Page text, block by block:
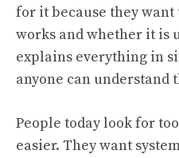
for it because they
works and whether it is
explains everything in
anyone can understand
People today look for
easier. They want